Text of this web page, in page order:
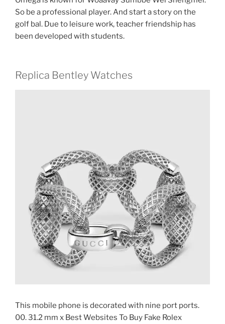
So be a professional player. And start a story on the
golf bal. Due to leisure work, teacher friendship has
been developed with students.
Replica Bentley Watches
This mobile phone is decorated with nine port ports.
00. 31.2 mm x Best Websites To Buy Fake Rolex